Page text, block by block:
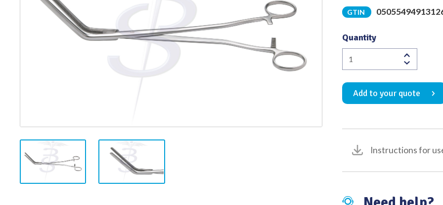
Fibre Light Cables
GTIN
Quantity
Dickens
Bowel
Clamp
2nd
Curve
45
Angled
Overall
Add to your quote
Instructions for